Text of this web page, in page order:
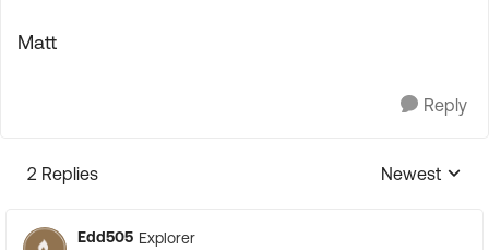
Matt
Reply
2 Replies
Replies
Newest
Edd505 Explorer